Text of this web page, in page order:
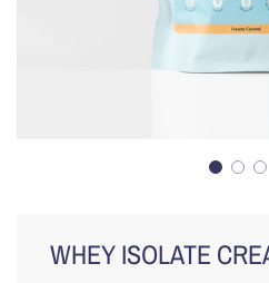
WHEY ISOLATE